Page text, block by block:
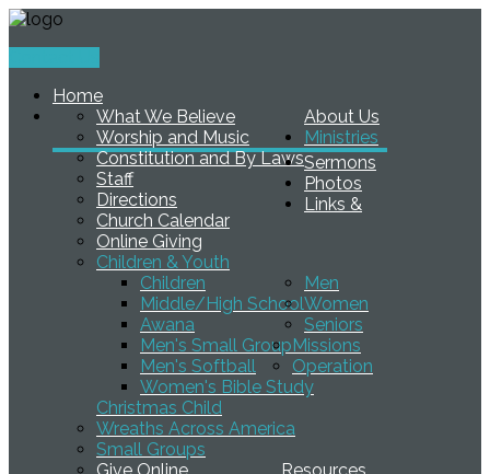
Home
About Us
What We Believe
Worship and Music
Constitution and By Laws
Staff
Directions
Church Calendar
Online Giving
Ministries
Children & Youth
Children
Middle/High School
Awana
Men
Men's Small Group
Men's Softball
Women
Women's Bible Study
Seniors
Missions
Operation
Christmas Child
Wreaths Across America
Small Groups
Sermons
Photos
Links &